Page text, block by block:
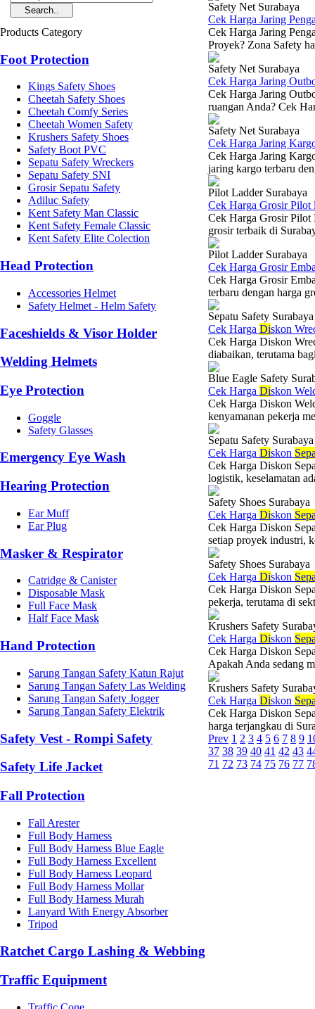
Products Category
Foot Protection
Kings Safety Shoes
Cheetah Safety Shoes
Cheetah Comfy Series
Cheetah Women Safety
Krushers Safety Shoes
Safety Boot PVC
Sepatu Safety Wreckers
Sepatu Safety SNI
Grosir Sepatu Safety
Adiluc Safety
Kent Safety Man Classic
Kent Safety Female Classic
Kent Safety Elite Colection
Head Protection
Accessories Helmet
Safety Helmet - Helm Safety
Faceshields & Visor Holder
Welding Helmets
Eye Protection
Goggle
Safety Glasses
Emergency Eye Wash
Hearing Protection
Ear Muff
Ear Plug
Masker & Respirator
Catridge & Canister
Disposable Mask
Full Face Mask
Half Face Mask
Hand Protection
Sarung Tangan Safety Katun Rajut
Sarung Tangan Safety Las Welding
Sarung Tangan Safety Jogger
Sarung Tangan Safety Elektrik
Safety Vest - Rompi Safety
Safety Life Jacket
Fall Protection
Fall Arester
Full Body Harness
Full Body Harness Blue Eagle
Full Body Harness Excellent
Full Body Harness Leopard
Full Body Harness Mollar
Full Body Harness Murah
Lanyard With Energy Absorber
Tripod
Ratchet Cargo Lashing & Webbing
Traffic Equipment
Safety Net Surabaya
Cek Harga Jaring
Cek Harga Jaring
Proyek? Zona Safety
Safety Net Surabaya
Cek Harga Jaring
Cek Harga Jaring
ruangan Anda? Cek
Safety Net Surabaya
Cek Harga Jaring
Cek Harga Jaring
jaring kargo terbaru
Pilot Ladder Surabaya
Cek Harga Grosir Pilot
Cek Harga Grosir Pilot
grosir terbaik di
Pilot Ladder Surabaya
Cek Harga Grosir
Cek Harga Grosir
terbaru dengan harga
Sepatu Safety Surabaya
Cek Harga Diskon
Cek Harga Diskon
diabaikan, terutama
Blue Eagle Safety
Cek Harga Diskon
Cek Harga Diskon
kenyamanan pekerja
Sepatu Safety Surabaya
Cek Harga Diskon
Cek Harga Diskon
logistik, keselamatan
Safety Shoes Surabaya
Cek Harga Diskon
Cek Harga Diskon
setiap proyek industri,
Safety Shoes Surabaya
Cek Harga Diskon
Cek Harga Diskon
pekerja, terutama di
Krushers Safety
Cek Harga Diskon
Cek Harga Diskon
Apakah Anda sedang
Krushers Safety
Cek Harga Diskon
Cek Harga Diskon
harga terjangkau di
Prev 1 2 3 4 5 6 7 8 9
37 38 39 40 41 42 43
71 72 73 74 75 76 77